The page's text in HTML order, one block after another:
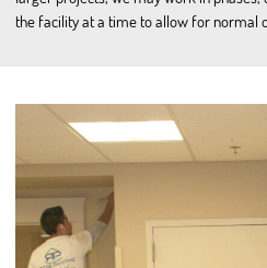
the facility at a time to allow for normal